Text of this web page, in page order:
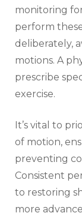
monitoring
perform
deliberately‚
motions. A
prescribe
exercise.
It’s vital to
of motion‚
preventing
Consistent
to restoring
more